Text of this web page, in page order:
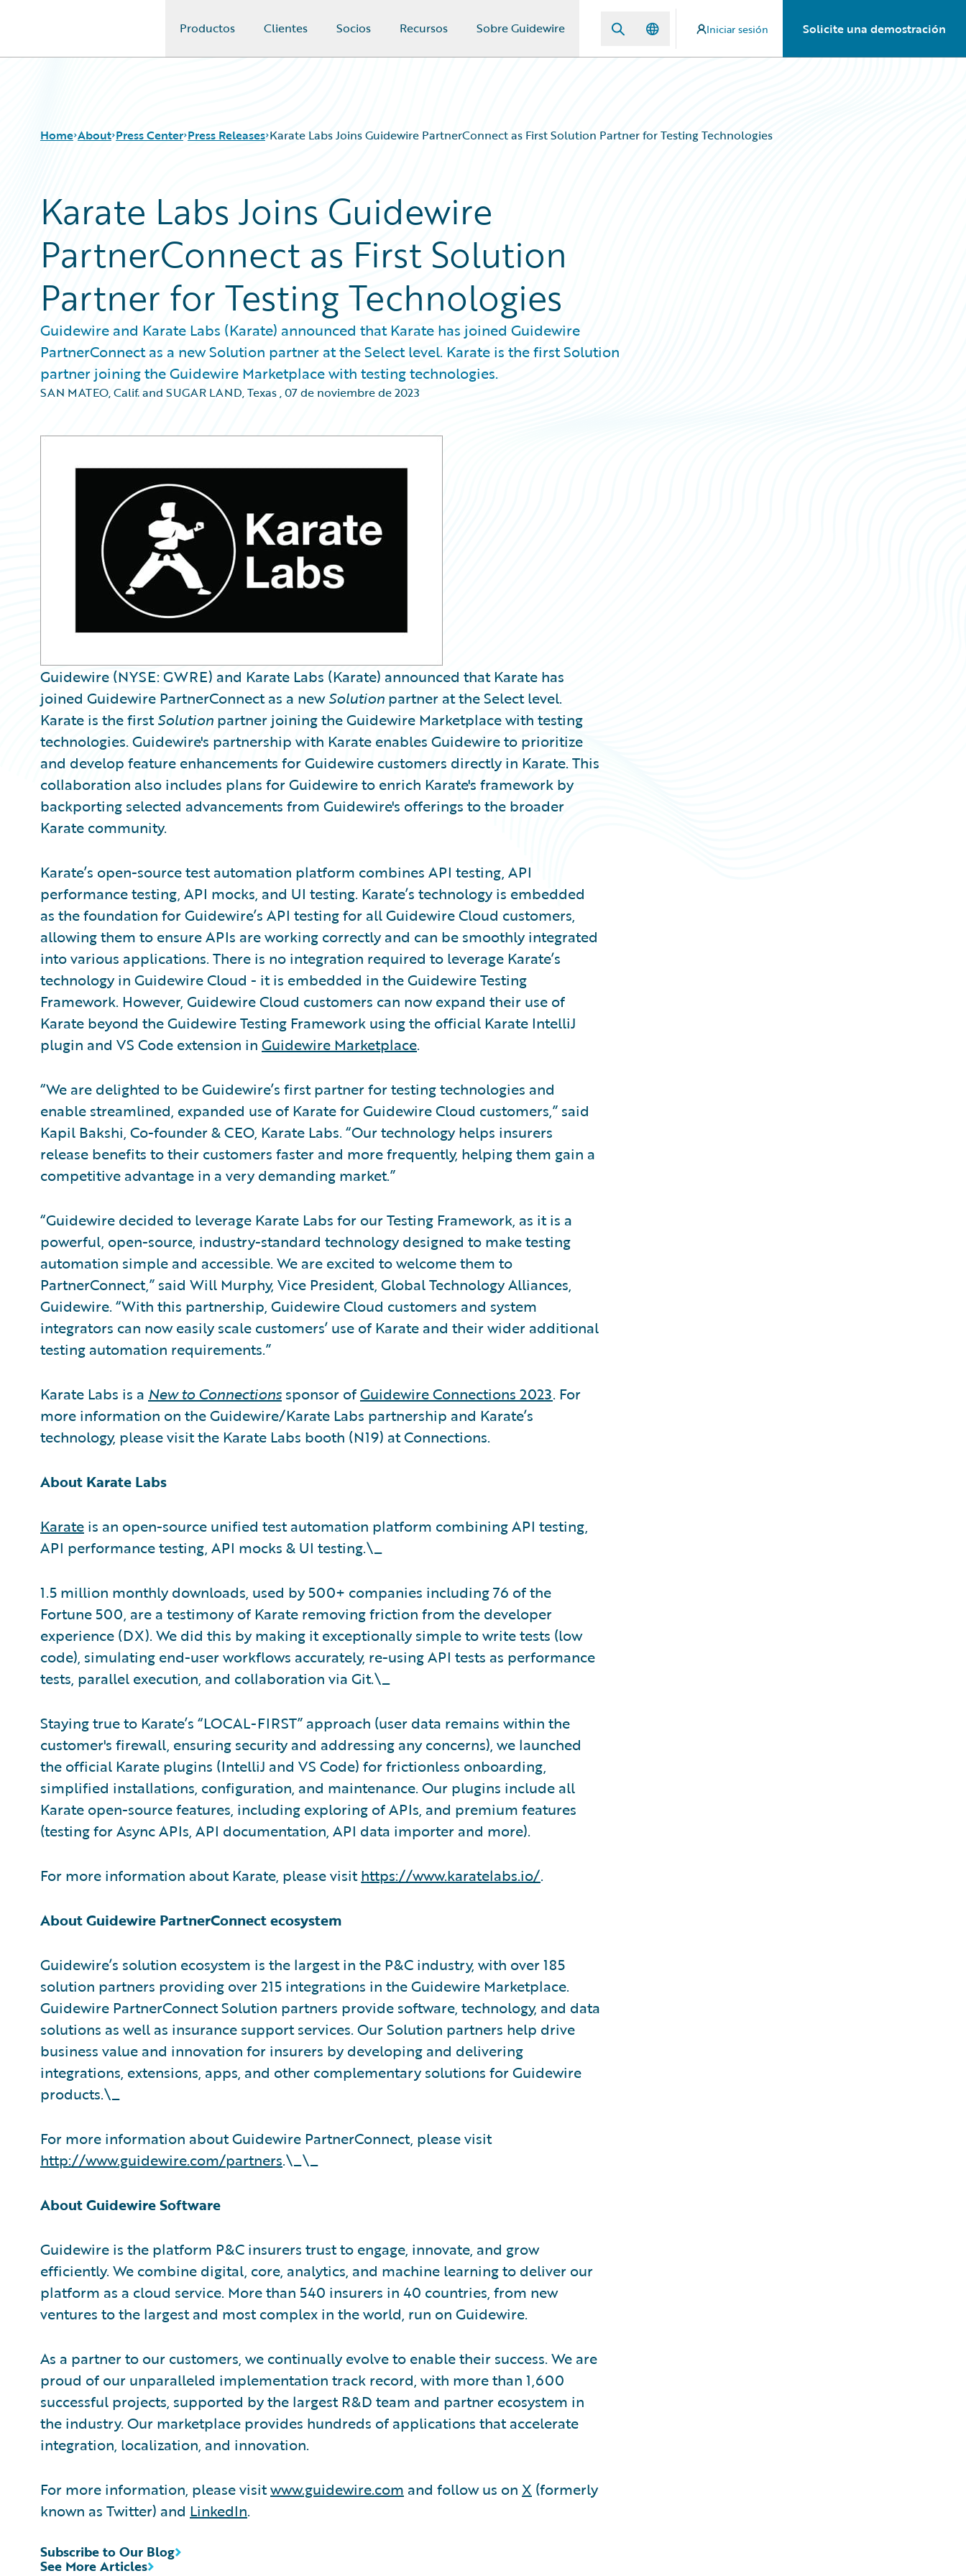
Productos Clientes Socios Recursos Sobre Guidewire Iniciar sesión Solicite una demostración
Home About Press Center Press Releases Karate Labs Joins Guidewire PartnerConnect as First Solution Partner for Testing Technologies
Karate Labs Joins Guidewire
PartnerConnect as First Solution
Partner for Testing Technologies
Guidewire and Karate Labs (Karate) announced that Karate has joined Guidewire
PartnerConnect as a new Solution partner at the Select level. Karate is the first Solution
partner joining the Guidewire Marketplace with testing technologies.
SAN MATEO, Calif. and SUGAR LAND, Texas,07 de noviembre de 2023
Guidewire (NYSE: GWRE) and Karate Labs (Karate) announced that Karate has
joined Guidewire PartnerConnect as a newSolution partner at the Select level.
Karate is the firstSolution partner joining the Guidewire Marketplace with testing
technologies. Guidewire's partnership with Karate enables Guidewire to prioritize
and develop feature enhancements for Guidewire customers directly in Karate. This
collaboration also includes plans for Guidewire to enrich Karate's framework by
backporting selected advancements from Guidewire's offerings to the broader
Karate community.
Karate’s open-source test automation platform combines API testing, API
performance testing, API mocks, and UI testing. Karate’s technology is embedded
as the foundation for Guidewire’s API testing for all Guidewire Cloud customers,
allowing them to ensure APIs are working correctly and can be smoothly integrated
into various applications. There is no integration required to leverage Karate’s
technology in Guidewire Cloud - it is embedded in the Guidewire Testing
Framework. However, Guidewire Cloud customers can now expand their use of
Karate beyond the Guidewire Testing Framework using the official Karate IntelliJ
plugin and VS Code extension in Guidewire Marketplace.
“We are delighted to be Guidewire’s first partner for testing technologies and
enable streamlined, expanded use of Karate for Guidewire Cloud customers,” said
Kapil Bakshi, Co-founder & CEO, Karate Labs. “Our technology helps insurers
release benefits to their customers faster and more frequently, helping them gain a
competitive advantage in a very demanding market.”
“Guidewire decided to leverage Karate Labs for our Testing Framework, as it is a
powerful, open-source, industry-standard technology designed to make testing
automation simple and accessible. We are excited to welcome them to
PartnerConnect,” said Will Murphy, Vice President, Global Technology Alliances,
Guidewire. “With this partnership, Guidewire Cloud customers and system
integrators can now easily scale customers’ use of Karate and their wider additional
testing automation requirements.”
Karate Labs is a New to Connections sponsor ofGuidewire Connections 2023. For
more information on the Guidewire/Karate Labs partnership and Karate’s
technology, please visit the Karate Labs booth (N19) at Connections.
About Karate Labs
Karate is an open-source unified test automation platform combining API testing,
API performance testing, API mocks & UI testing.\_
1.5 million monthly downloads, used by 500+ companies including 76 of the
Fortune 500, are a testimony of Karate removing friction from the developer
experience (DX). We did this by making it exceptionally simple to write tests (low
code), simulating end-user workflows accurately, re-using API tests as performance
tests, parallel execution, and collaboration via Git.\_
Staying true to Karate’s “LOCAL-FIRST” approach (user data remains within the
customer's firewall, ensuring security and addressing any concerns), we launched
the official Karate plugins (IntelliJ and VS Code) for frictionless onboarding,
simplified installations, configuration, and maintenance. Our plugins include all
Karate open-source features, including exploring of APIs, and premium features
(testing for Async APIs, API documentation, API data importer and more).
For more information about Karate, please visithttps://www.karatelabs.io/.
About Guidewire PartnerConnect ecosystem
Guidewire’s solution ecosystem is the largest in the P&C industry, with over 185
solution partners providing over 215 integrations in the Guidewire Marketplace.
Guidewire PartnerConnect Solution partners provide software, technology, and data
solutions as well as insurance support services. Our Solution partners help drive
business value and innovation for insurers by developing and delivering
integrations, extensions, apps, and other complementary solutions for Guidewire
products.\_
For more information about Guidewire PartnerConnect, please visit
http://www.guidewire.com/partners.\_\_
About Guidewire Software
Guidewire is the platform P&C insurers trust to engage, innovate, and grow
efficiently. We combine digital, core, analytics, and machine learning to deliver our
platform as a cloud service. More than 540 insurers in 40 countries, from new
ventures to the largest and most complex in the world, run on Guidewire.
As a partner to our customers, we continually evolve to enable their success. We are
proud of our unparalleled implementation track record, with more than 1,600
successful projects, supported by the largest R&D team and partner ecosystem in
the industry. Our marketplace provides hundreds of applications that accelerate
integration, localization, and innovation.
For more information, please visitwww.guidewire.com and follow us on X (formerly
known as Twitter) and LinkedIn.
See More Articles
Subscribe to Our Blog